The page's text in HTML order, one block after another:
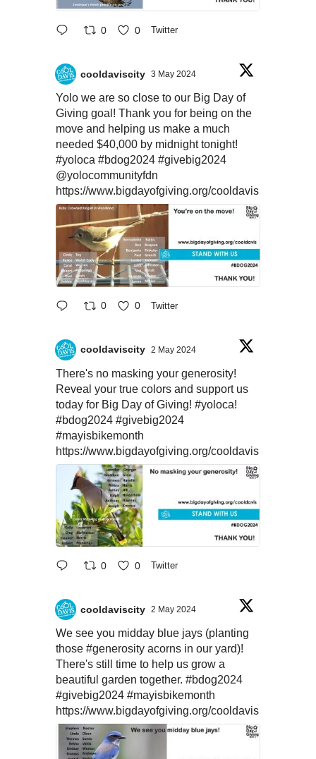
0 0 Twitter
cooldaviscity 3 May 2024
Yolo we are so close to our Big Day of
Giving goal! Thank you for being on the
move and helping us make a much
needed $40,000 by midnight tonight!
#yoloca #bdog2024 #givebig2024
@yolocommunityfdn
https://www.bigdayofgiving.org/cooldavis
0 0 Twitter
cooldaviscity 2 May 2024
There's no masking your generosity!
Reveal your true colors and support us
today for Big Day of Giving! #yoloca!
#bdog2024 #givebig2024
#mayisbikemonth
https://www.bigdayofgiving.org/cooldavis
0 0 Twitter
cooldaviscity 2 May 2024
We see you midday blue jays (planting
those #generosity acorns in our yard)!
There's still time to help us grow a
beautiful garden together. #bdog2024
#givebig2024 #mayisbikemonth
https://www.bigdayofgiving.org/cooldavis